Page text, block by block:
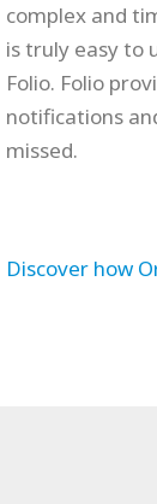
complex and
is truly easy to
Folio. Folio
notifications
missed.
Discover how